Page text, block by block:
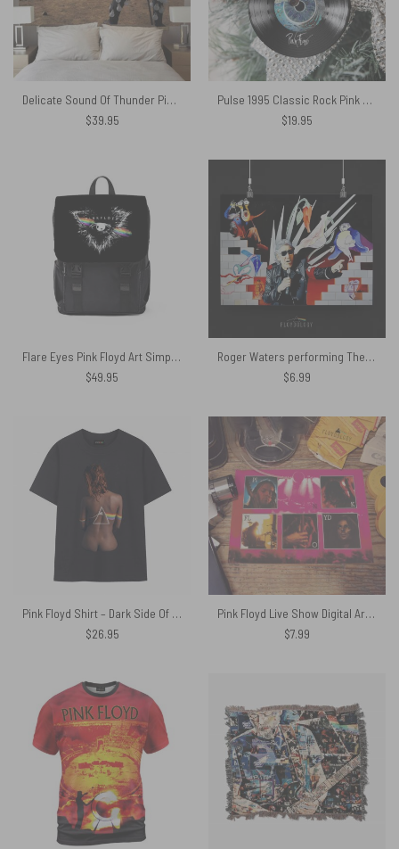
Delicate Sound Of Thunder Pink Floyd Tapestry
$39.95
Pulse 1995 Classic Rock Pink Floyd Vinyl Disk Ceramic Ornament
$19.95
Flare Eyes Pink Floyd Art Simple Black Shoulder Backpack
$49.95
Roger Waters performing The Wall Painting – Pink Floyd Poster
$6.99
Pink Floyd Shirt – Dark Side Of The Moon Back Art
$26.95
Pink Floyd Live Show Digital Art Poster
$7.99